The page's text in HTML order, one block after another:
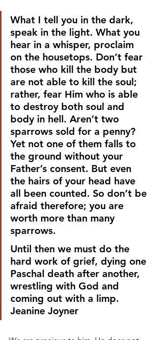
What I tell you in the dark,
speak in the light. What you
hear in a whisper, proclaim
on the housetops. Don’t fear
those who kill the body but
are not able to kill the soul;
rather, fear Him who is able
to destroy both soul and
body in hell. Aren’t two
sparrows sold for a penny?
Yet not one of them falls to
the ground without your
Father’s consent. But even
the hairs of your head have
all been counted. So don’t be
afraid therefore; you are
worth more than many
sparrows.
Until then we must do the
hard work of grief, dying one
Paschal death after another,
wrestling with God and
coming out with a limp.
Jeanine Joyner